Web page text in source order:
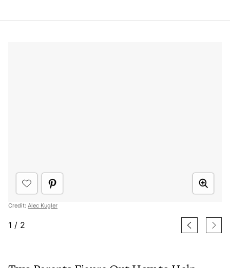
Credit: Alec Kugler
1 / 2